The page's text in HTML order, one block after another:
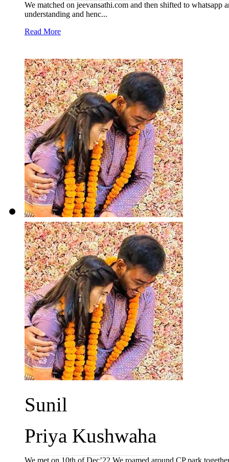
We matched on jeevansathi.com and then shifted to
understanding and henc...
Read More
Sunil
Priya Kushwaha
We met on 10th of Dec’22.We roamed around CP park